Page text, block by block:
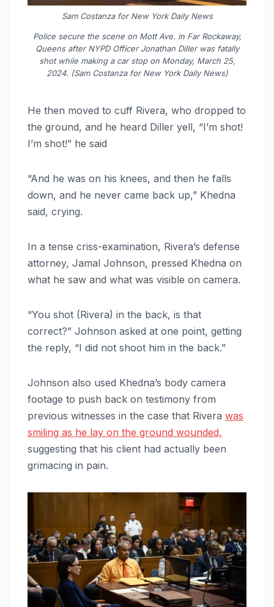
Sam Costanza for New York Daily News
Police secure the scene on Mott Ave. in Far Rockaway,
Queens after NYPD Officer Jonathan Diller was fatally
shot while making a car stop on Monday, March 25,
2024. (Sam Costanza for New York Daily News)
He then moved to cuff Rivera, who dropped to
the ground, and he heard Diller yell, “I’m shot!
I’m shot!” he said
“And he was on his knees, and then he falls
down, and he never came back up,” Khedna
said, crying.
In a tense criss-examination, Rivera’s defense
attorney, Jamal Johnson, pressed Khedna on
what he saw and what was visible on camera.
“You shot (Rivera) in the back, is that
correct?” Johnson asked at one point, getting
the reply, “I did not shoot him in the back.”
Johnson also used Khedna’s body camera
footage to push back on testimony from
previous witnesses in the case that Rivera was
smiling as he lay on the ground wounded,
suggesting that his client had actually been
grimacing in pain.